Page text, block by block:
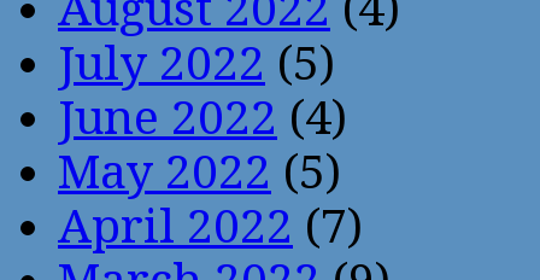
July 2022 (5)
June 2022 (4)
May 2022 (5)
April 2022 (7)